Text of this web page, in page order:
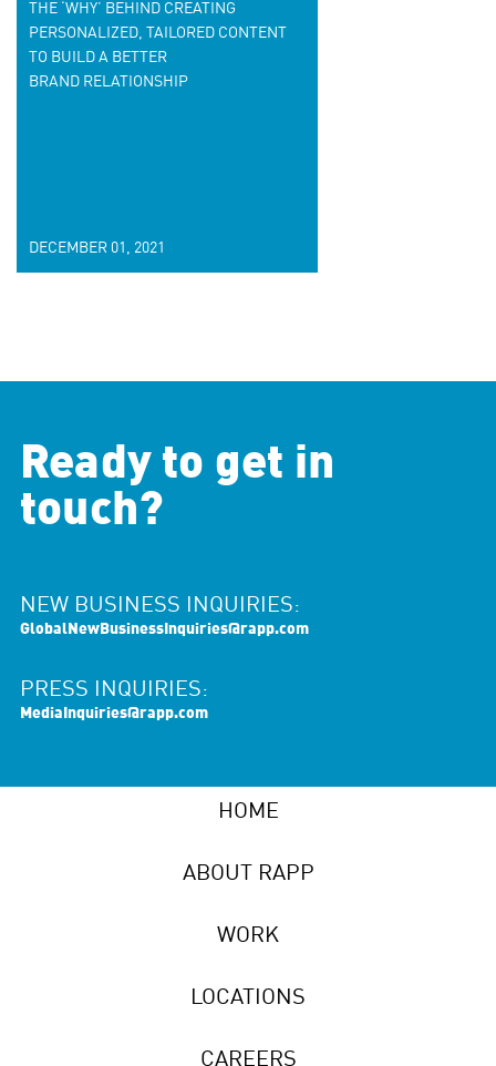
THE ‘WHY’ BEHIND CREATING
PERSONALIZED, TAILORED CONTENT
TO BUILD A BETTER
BRAND RELATIONSHIP
DECEMBER 01, 2021
Ready to get in
touch?
NEW BUSINESS INQUIRIES:
GlobalNewBusinessInquiries@rapp.com
PRESS INQUIRIES:
MediaInquiries@rapp.com
HOME
ABOUT RAPP
WORK
LOCATIONS
CAREERS